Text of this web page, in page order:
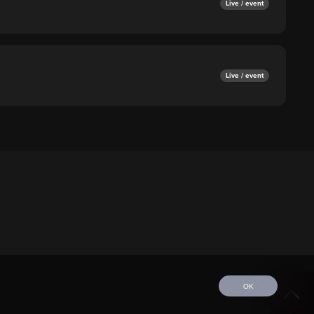
Live / event
Live / event
OK